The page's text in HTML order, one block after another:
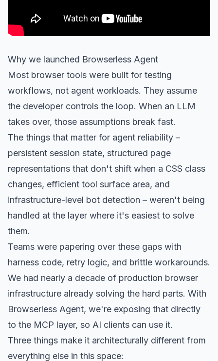
Why we launched Browserless Agent
Most browser tools were built for testing
workflows, not agent workloads. They assume
the developer controls the loop. When an LLM
takes over, those assumptions break fast.
The things that matter for agent reliability –
persistent session state, structured page
representations that don't shift when a CSS class
changes, efficient tool surface area, and
infrastructure-level bot detection – weren't being
handled at the layer where it's easiest to solve
them.
Teams were papering over these gaps with
harness code, retry logic, and brittle workarounds.
We had nearly a decade of production browser
infrastructure already solving the hard parts. With
Browserless Agent, we're exposing that directly
to the MCP layer, so AI clients can use it.
Three things make it architecturally different from
everything else in this space: